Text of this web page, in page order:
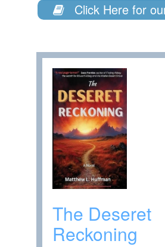
Click Here for
The Deseret
Reckoning